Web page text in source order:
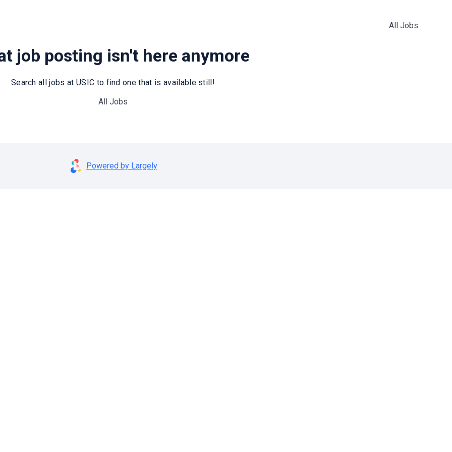
All Jobs
job posting isn't here anymore
Search all jobs at USIC to find one that is available still!
All Jobs
Powered by Largely